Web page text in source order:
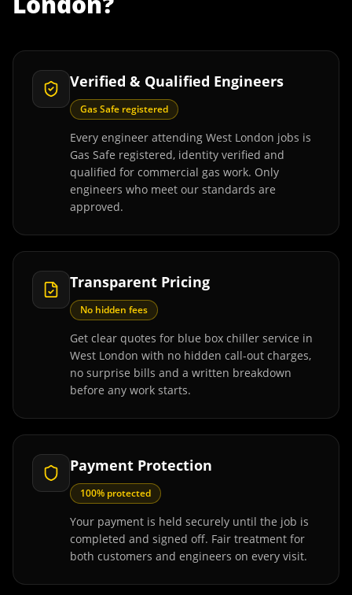
Verified & Qualified Engineers
Gas Safe registered
Every engineer attending West London jobs is
Gas Safe registered, identity verified and
qualified for commercial gas work. Only
engineers who meet our standards are
approved.
Transparent Pricing
No hidden fees
Get clear quotes for blue box chiller service in
West London with no hidden call-out charges,
no surprise bills and a written breakdown
before any work starts.
Payment Protection
100% protected
Your payment is held securely until the job is
completed and signed off. Fair treatment for
both customers and engineers on every visit.